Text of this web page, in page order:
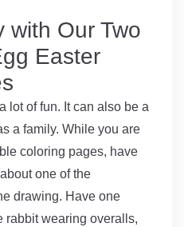
with Our Two
Easter
lot of fun. It can also be a
a family. While you are
coloring pages, have
one of the
drawing. Have one
rabbit wearing overalls,